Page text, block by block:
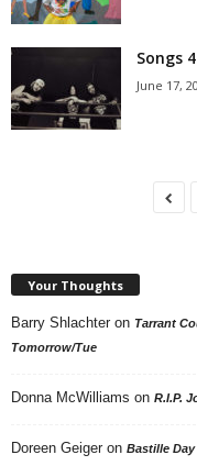
Songs
June 17,
Your Thoughts
Barry Shlachter on Tarrant
Tomorrow/Tue
Donna McWilliams on R.I.P.
Doreen Geiger on Bastille